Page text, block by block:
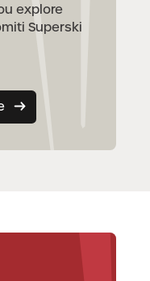
explore
Superski